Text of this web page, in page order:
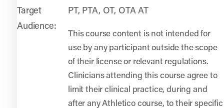
Target
Audience:
PT, PTA, OT, OTA AT
This course content is not intended for
use by any participant outside the scope
of their license or relevant regulations.
Clinicians attending this course agree to
limit their clinical practice, during and
after any Athletico course, to their specific